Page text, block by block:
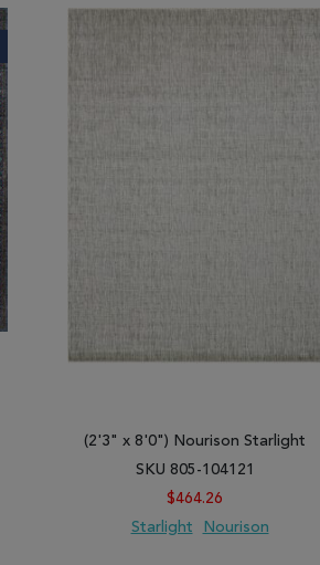
(2'3" x 8'0") Nourison Starlight
SKU 805-104121
$464.26
Starlight
Nourison